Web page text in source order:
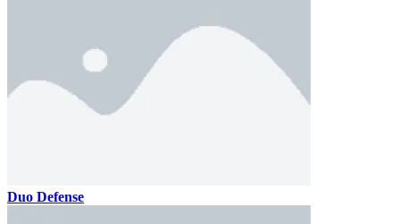
Duo Defense